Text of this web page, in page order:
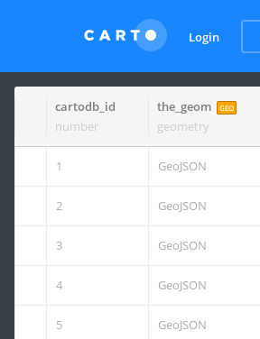
Login
cartodb_id
number
the_geom GEO
geometry
1 GeoJSON
2 GeoJSON
3 GeoJSON
4 GeoJSON
5 GeoJSON